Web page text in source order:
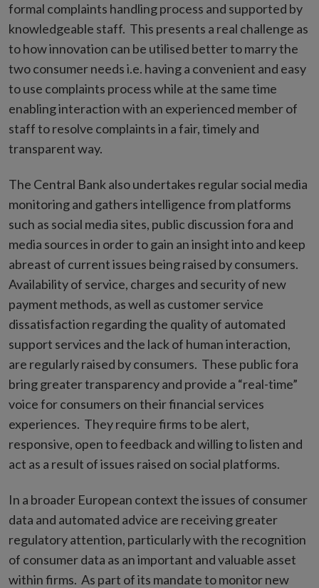
formal complaints handling process and supported by
knowledgeable staff. This presents a real challenge as
to how innovation can be utilised better to marry the
two consumer needs i.e. having a convenient and easy
to use complaints process while at the same time
enabling interaction with an experienced member of
staff to resolve complaints in a fair, timely and
transparent way.
The Central Bank also undertakes regular social media
monitoring and gathers intelligence from platforms
such as social media sites, public discussion fora and
media sources in order to gain an insight into and keep
abreast of current issues being raised by consumers.
Availability of service, charges and security of new
payment methods, as well as customer service
dissatisfaction regarding the quality of automated
support services and the lack of human interaction,
are regularly raised by consumers. These public fora
bring greater transparency and provide a “real-time”
voice for consumers on their financial services
experiences. They require firms to be alert,
responsive, open to feedback and willing to listen and
act as a result of issues raised on social platforms.
In a broader European context the issues of consumer
data and automated advice are receiving greater
regulatory attention, particularly with the recognition
of consumer data as an important and valuable asset
within firms. As part of its mandate to monitor new